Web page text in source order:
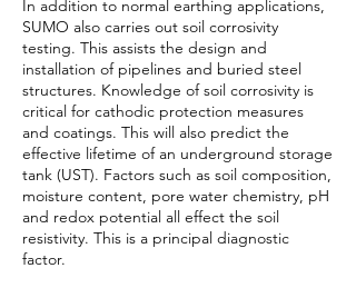
In addition to normal earthing applications,
SUMO also carries out soil corrosivity
testing. This assists the design and
installation of pipelines and buried steel
structures. Knowledge of soil corrosivity is
critical for cathodic protection measures
and coatings. This will also predict the
effective lifetime of an underground storage
tank (UST). Factors such as soil composition,
moisture content, pore water chemistry, pH
and redox potential all effect the soil
resistivity. This is a principal diagnostic
factor.